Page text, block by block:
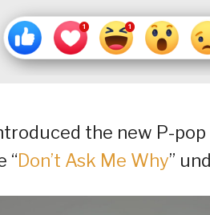
the new P-
“Don’t Ask Me Why”